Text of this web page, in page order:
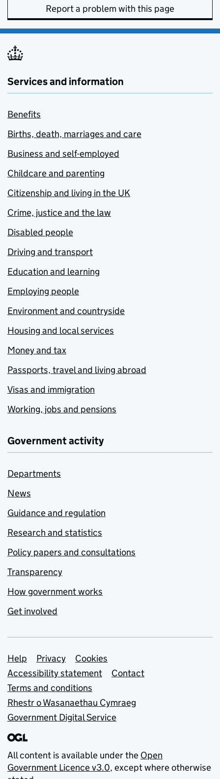
Report a problem with this page
Services and information
Benefits
Births, death, marriages and care
Business and self-employed
Childcare and parenting
Citizenship and living in the UK
Crime, justice and the law
Disabled people
Driving and transport
Education and learning
Employing people
Environment and countryside
Housing and local services
Money and tax
Passports, travel and living abroad
Visas and immigration
Working, jobs and pensions
Government activity
Departments
News
Guidance and regulation
Research and statistics
Policy papers and consultations
Transparency
How government works
Get involved
Support links
Help Privacy
Cookies
Accessibility statement
Contact
Terms and conditions
Rhestr o Wasanaethau Cymraeg
Government Digital Service
All content is available under the Open
Government Licence v3.0, except where otherwise